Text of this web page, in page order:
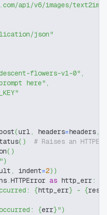
api/v6/images/text2img"
json"
flowers-v1-0" ,
here" ,
(url, headers=headers,
( )
# Raises an
( )
)
, indent=2) )
.HTTPError as http_err:
{http_err} - {
{err}")